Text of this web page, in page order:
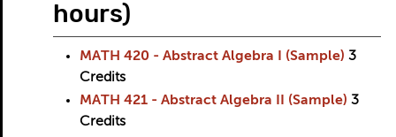
hours)
MATH 420 - Abstract Algebra I (Sample) 3
Credits
MATH 421 - Abstract Algebra II (Sample) 3
Credits